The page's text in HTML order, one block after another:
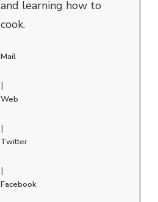
and learning how to
cook.
Mail
|
Web
|
Twitter
|
Facebook